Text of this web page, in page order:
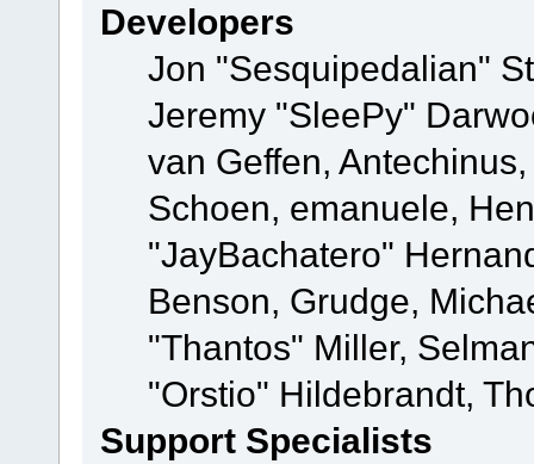
Developers
Jon "Sesquipedalian"
Jeremy "SleePy"
van Geffen,
Schoen, emanuele,
"JayBachatero"
Benson, Grudge,
"Thantos" Miller,
"Orstio" Hildebrandt,
Support Specialists